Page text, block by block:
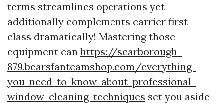
terms streamlines operations yet
additionally complements carrier first-
class dramatically! Mastering those
equipment can https://scarborough-
879.bearsfanteamshop.com/everything-
you-need-to-know-about-professional-
window-cleaning-techniques set you aside